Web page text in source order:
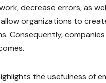
decrease errors, as
organizations to
Consequently,
the usefulness of